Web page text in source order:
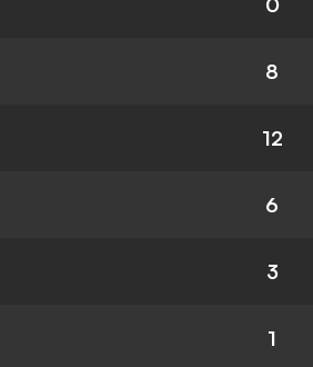
8
12
6
3
1